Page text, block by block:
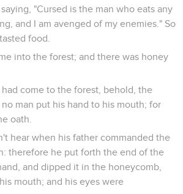
"Cursed is the man who eats any
and I am avenged of my enemies." So
food.
into the forest; and there was honey
come to the forest, behold, the
man put his hand to his mouth; for
oath.
hear when his father commanded the
therefore he put forth the end of the
and dipped it in the honeycomb,
mouth; and his eyes were